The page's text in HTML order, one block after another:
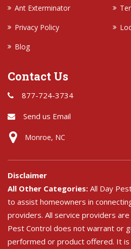
Ant Exterminator
Privacy Policy
Blog
Contact Us
877-724-3734
Send us Email
Monroe, NC
Disclaimer
All Other Categories: All Day
to assist homeowners in
providers. All service providers
Pest Control does not warrant or
performed or product offered. It